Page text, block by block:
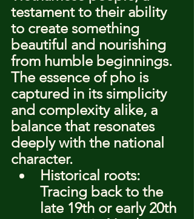
testament to their ability
to create something
beautiful and nourishing
from humble beginnings.
The essence of pho is
captured in its simplicity
and complexity alike, a
balance that resonates
deeply with the national
character.
Historical roots:
Tracing back to the
late 19th or early 20th